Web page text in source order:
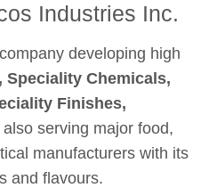
Industries Inc.
developing high
Speciality Chemicals,
Finishes,
serving major food,
manufacturers with its
and flavours.